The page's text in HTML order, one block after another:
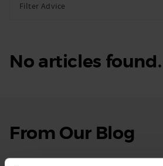
Filter Advice
No articles found.
From Our Blog
stories